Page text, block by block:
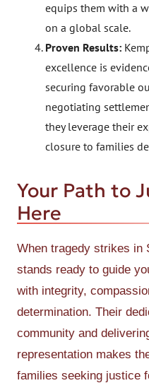
equips them with a
on a global scale.
Proven Results:
excellence is
securing favorable
negotiating
they leverage their
closure to families
Your Path to
Here
When tragedy strikes in
stands ready to guide
with integrity,
determination. Their
community and
representation makes
families seeking justice